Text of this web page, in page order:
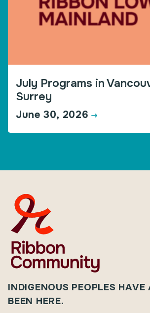
July Programs in
Surrey
June 30, 2026
INDIGENOUS PEOPLES HAVE
BEEN HERE.